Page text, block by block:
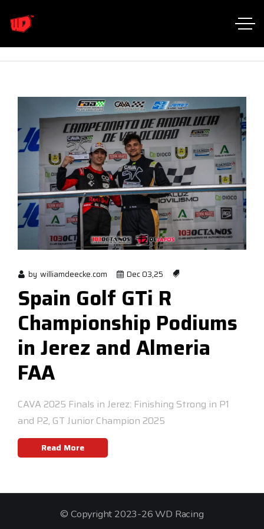
by williamdeecke.com Dec 03,25
Spain Golf GTi R
Championship Podiums
in Jerez and Almeria
FAA
CAVA 2025 Finals in Jerez: Finishing Strong in P1
and P2, GT Junior Champion 2025
Read More
© Copyright 2023-26 WD Racing